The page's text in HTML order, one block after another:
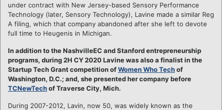
under contract with New Jersey-based Sensory Performance
Technology (later, Sensory Technology), Lavine made a similar Reg
A filing, which that company abandoned after she left to devote
full time to Heugenis in Michigan.
In addition to the NashvilleEC and Stanford entrepreneurship
programs, during 2H CY 2020 Lavine was also a finalist in the
Startup Tech Grant competition ofWomen Who Techof
Washington, D.C.; and, she presented her company before
TCNewTechof Traverse City, Mich.
During 2007-2012, Lavin, now 50, was widely known as the